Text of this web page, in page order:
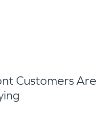
Customers Are